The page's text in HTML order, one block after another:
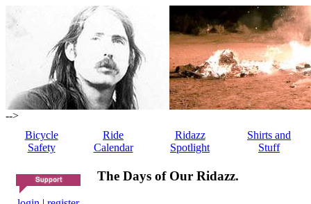
-->
Bicycle
Safety
Ride
Calendar
Ridazz
Spotlight
Shirts and
Stuff
The Days of Our Ridazz.